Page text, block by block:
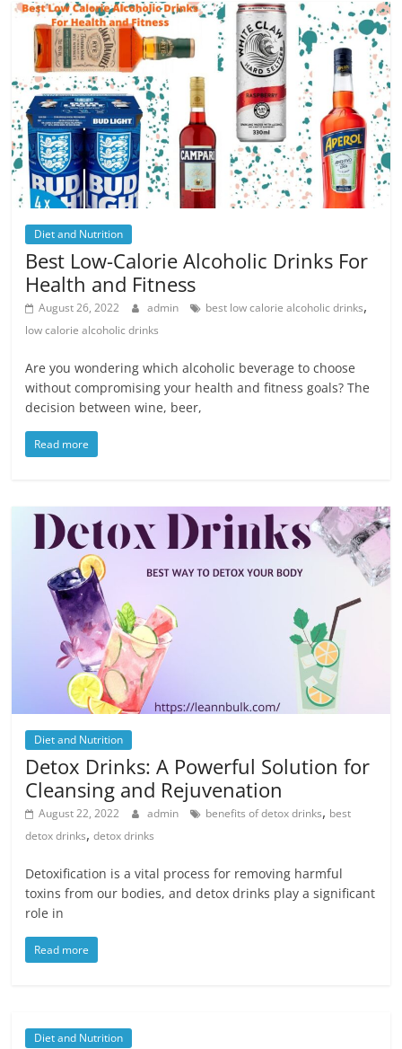
Diet and Nutrition
Best Low-Calorie Alcoholic Drinks For
Health and Fitness
August 26, 2022 admin best low calorie alcoholic drinks,
low calorie alcoholic drinks
Are you wondering which alcoholic beverage to choose
without compromising your health and fitness goals? The
decision between wine, beer,
Read more
Diet and Nutrition
Detox Drinks: A Powerful Solution for
Cleansing and Rejuvenation
August 22, 2022 admin benefits of detox drinks, best
detox drinks,detox drinks
Detoxification is a vital process for removing harmful
toxins from our bodies, and detox drinks play a significant
role in
Read more
Diet and Nutrition